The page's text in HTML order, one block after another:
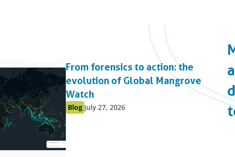
From forensics to action: the
evolution of Global Mangrove
Watch
Published
as:
Blog Published
July 27, 2026